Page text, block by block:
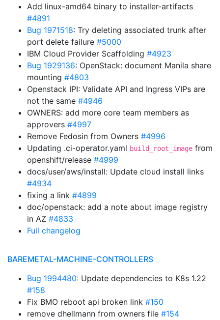
Add linux-amd64 binary to installer-artifacts
#4891
Bug 1971518: Try deleting associated trunk after
port delete failure #5000
IBM Cloud Provider Scaffolding #4923
Bug 1929136: OpenStack: document Manila share
mounting #4803
Openstack IPI: Validate API and Ingress VIPs are
not the same #4946
OWNERS: add more core team members as
approvers #4997
Remove Fedosin from Owners #4996
Updating .ci-operator.yaml build_root_image from
openshift/release #4999
docs/user/aws/install: Update cloud install links
#4934
fixing a link #4899
doc/openstack: add a note about image registry
in AZ #4833
Full changelog
BAREMETAL-MACHINE-CONTROLLERS
Bug 1994480: Update dependencies to K8s 1.22
#158
Fix BMO reboot api broken link #150
remove dhellmann from owners file #154